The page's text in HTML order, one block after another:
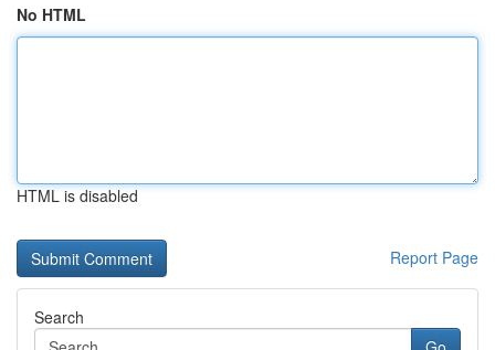
No HTML
HTML is disabled
Report Page
Search